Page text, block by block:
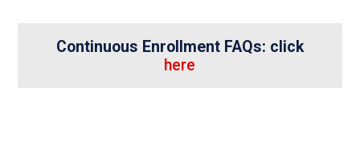
Continuous Enrollment FAQs: click
here